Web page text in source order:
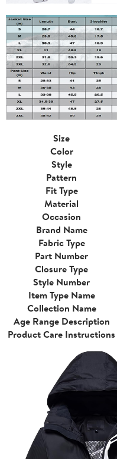
Size
Color
Style
Pattern
Fit Type
Material
Occasion
Brand Name
Fabric Type
Part Number
Closure Type
Style Number
Item Type Name
Collection Name
Age Range Description
Product Care Instructions